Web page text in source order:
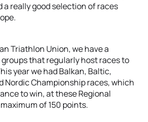
a really good selection of races
Triathlon Union, we have a
that regularly host races to
year we had Balkan, Baltic,
Nordic Championship races, which
to win, at these Regional
of 150 points.